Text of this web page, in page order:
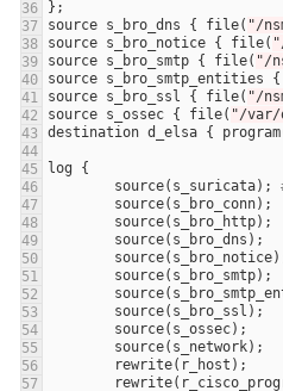
source s_bro_dns { file( "/
source s_bro_notice { file(
source s_bro_smtp { file( "/
source s_bro_smtp_entities {
source s_bro_ssl { file( "/
source s_ossec { file( "/var/
destination d_elsa { program
log
source( s_suricata);
source( s_bro_conn
source( s_bro_http
source( s_bro_dns
source( s_bro_notice
source( s_bro_smtp
source(
source( s_bro_ssl
source( s_ossec
source( s_network
rewrite( r_host
rewrite(